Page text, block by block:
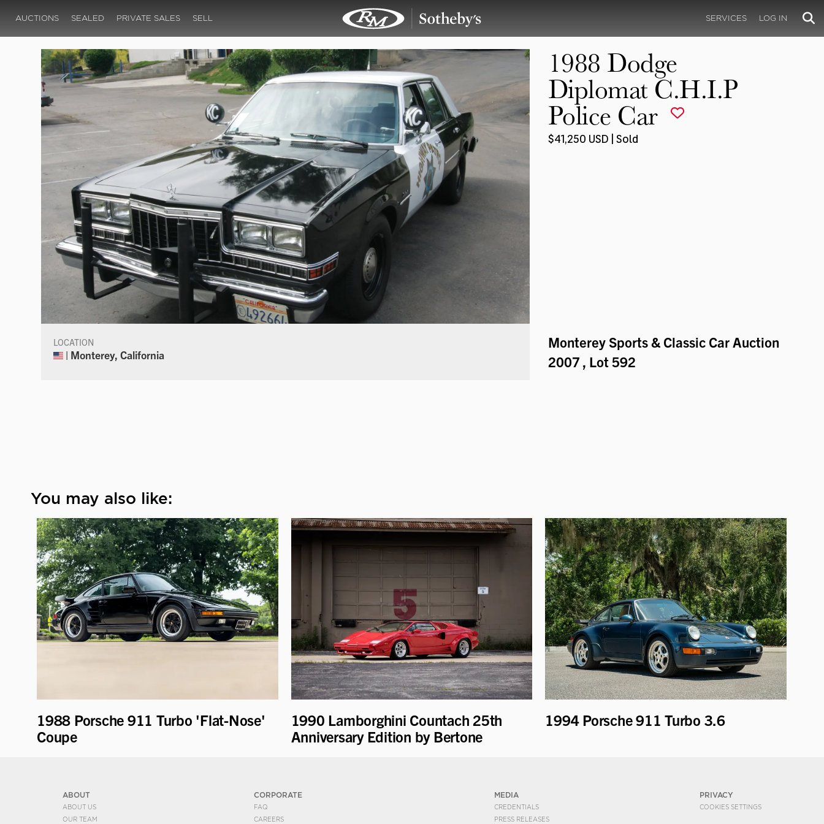
AUCTIONS SEALED PRIVATE SALES SELL SERVICES LOG IN
LOCATION
| Monterey, California
1988 Dodge
Diplomat C.H.I.P
Police Car
$41,250 USD | Sold
Monterey Sports & Classic Car Auction
2007 , Lot 592
You may also like:
1988 Porsche 911 Turbo 'Flat-Nose'
Coupe
1990 Lamborghini Countach 25th
Anniversary Edition by Bertone
1994 Porsche 911 Turbo 3.6
ABOUT
ABOUT US
OUR TEAM
CORPORATE
FAQ
CAREERS
MEDIA
CREDENTIALS
PRESS RELEASES
PRIVACY
COOKIES SETTINGS